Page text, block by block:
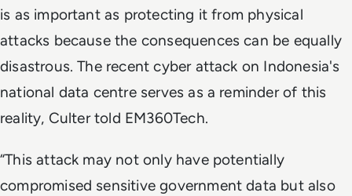
is as important as protecting it from physical
attacks because the consequences can be equally
disastrous. The recent cyber attack on Indonesia's
national data centre serves as a reminder of this
reality, Culter told EM360Tech.
“This attack may not only have potentially
compromised sensitive government data but also